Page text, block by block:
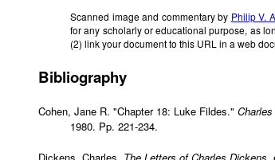
Scanned image and commentary by Philip V.
for any scholarly or educational purpose, as
(2) link your document to this URL in a web
Bibliography
Cohen, Jane R. "Chapter 18: Luke Fildes."
1980. Pp. 221-234.